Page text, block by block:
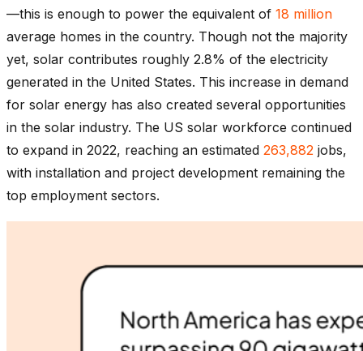
—this is enough to power the equivalent of 18 million
average homes in the country. Though not the majority
yet, solar contributes roughly 2.8% of the electricity
generated in the United States. This increase in demand
for solar energy has also created several opportunities
in the solar industry. The US solar workforce continued
to expand in 2022, reaching an estimated 263,882 jobs,
with installation and project development remaining the
top employment sectors.